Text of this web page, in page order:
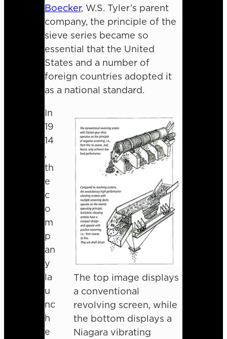
Boecker, W.S. Tyler’s parent
company, the principle of the
sieve series became so
essential that the United
States and a number of
foreign countries adopted it
as a national standard.
The top image displays
a conventional
revolving screen, while
the bottom displays a
Niagara vibrating
In
19
14
,
th
e
c
o
m
p
an
y
la
u
nc
h
e